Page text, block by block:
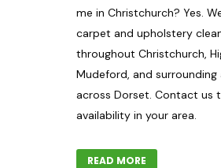
me in Christchurch? Yes.
carpet and upholstery
throughout Christchurch,
Mudeford, and surrounding
across Dorset. Contact us
availability in your area.
READ MORE